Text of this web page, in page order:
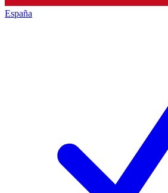
España